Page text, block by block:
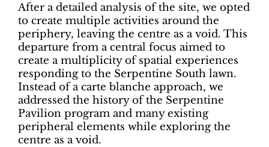
After a detailed analysis of the site, we opted
to create multiple activities around the
periphery, leaving the centre as a void. This
departure from a central focus aimed to
create a multiplicity of spatial experiences
responding to the Serpentine South lawn.
Instead of a carte blanche approach, we
addressed the history of the Serpentine
Pavilion program and many existing
peripheral elements while exploring the
centre as a void.